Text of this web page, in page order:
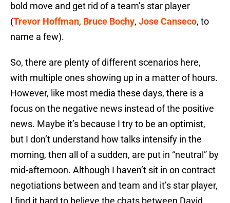
bold move and get rid of a team’s star player
(Trevor Hoffman, Bruce Bochy, Jose Canseco, to
name a few).
So, there are plenty of different scenarios here,
with multiple ones showing up in a matter of hours.
However, like most media these days, there is a
focus on the negative news instead of the positive
news. Maybe it’s because I try to be an optimist,
but I don’t understand how talks intensify in the
morning, then all of a sudden, are put in “neutral” by
mid-afternoon. Although I haven’t sit in on contract
negotiations between and team and it’s star player,
I find it hard to believe the chats between David